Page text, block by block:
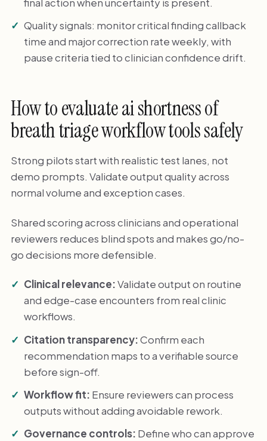
Quality signals: monitor critical finding callback
time and major correction rate weekly, with
pause criteria tied to clinician confidence drift.
How to evaluate ai shortness of
breath triage workflow tools safely
Strong pilots start with realistic test lanes, not
demo prompts. Validate output quality across
normal volume and exception cases.
Shared scoring across clinicians and operational
reviewers reduces blind spots and makes go/no-
go decisions more defensible.
Clinical relevance:Validate output on routine
and edge-case encounters from real clinic
workflows.
Citation transparency:Confirm each
recommendation maps to a verifiable source
before sign-off.
Workflow fit: Ensure reviewers can process
outputs without adding avoidable rework.
Governance controls: Define who can approve